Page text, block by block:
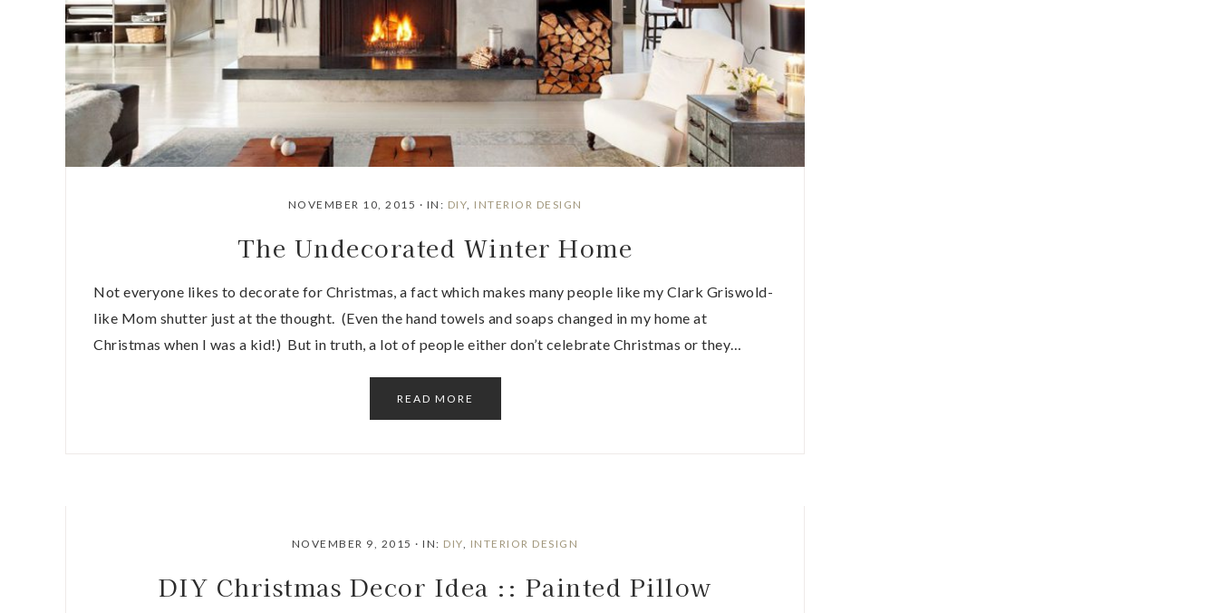
NOVEMBER 10, 2015 · IN: DIY, INTERIOR DESIGN
The Undecorated Winter Home
Not everyone likes to decorate for Christmas, a fact which makes many people like my Clark Griswold-
like Mom shutter just at the thought. (Even the hand towels and soaps changed in my home at
Christmas when I was a kid!) But in truth, a lot of people either don’t celebrate Christmas or they…
READ MORE
NOVEMBER 9, 2015 ·IN: DIY, INTERIOR DESIGN
DIY Christmas Decor Idea :: Painted Pillow